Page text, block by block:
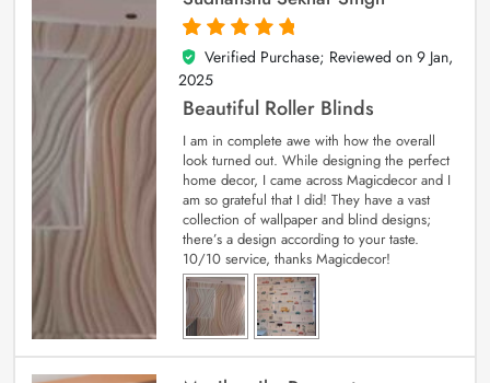
5
out of 5
Verified Purchase; Reviewed on 9 Jan,
2025
Beautiful Roller Blinds
I am in complete awe with how the overall
look turned out. While designing the perfect
home decor, I came across Magicdecor and I
am so grateful that I did! They have a vast
collection of wallpaper and blind designs;
there’s a design according to your taste.
10/10 service, thanks Magicdecor!